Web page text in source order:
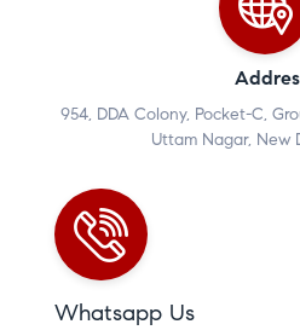
954, DDA Colony, Pocket-C,
Uttam Nagar, New
Whatsapp Us